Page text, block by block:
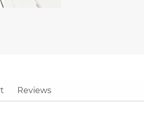
Reviews